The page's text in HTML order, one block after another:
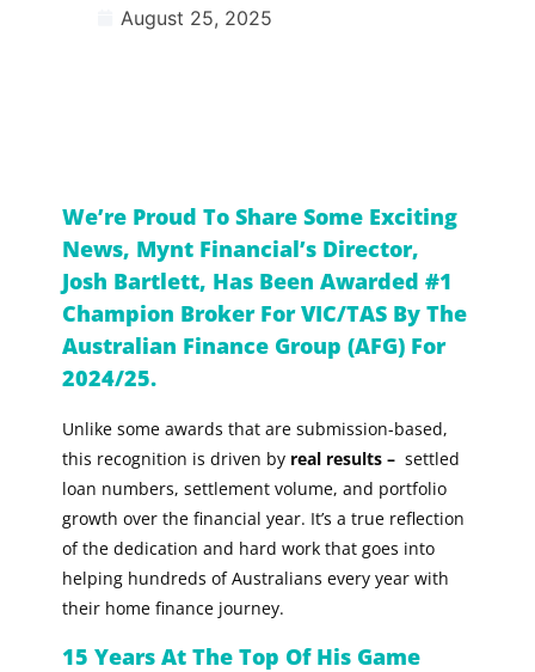
August 25, 2025
We’re Proud To Share Some Exciting
News, Mynt Financial’s Director,
Josh Bartlett, Has Been Awarded #1
Champion Broker For VIC/TAS By The
Australian Finance Group (AFG) For
2024/25.
Unlike some awards that are submission-based,
this recognition is driven by real results – settled
loan numbers, settlement volume, and portfolio
growth over the financial year. It’s a true reflection
of the dedication and hard work that goes into
helping hundreds of Australians every year with
their home finance journey.
15 Years At The Top Of His Game